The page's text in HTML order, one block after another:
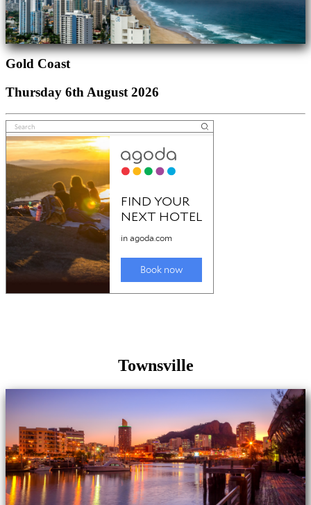
Gold Coast
Thursday 6th August 2026
Townsville